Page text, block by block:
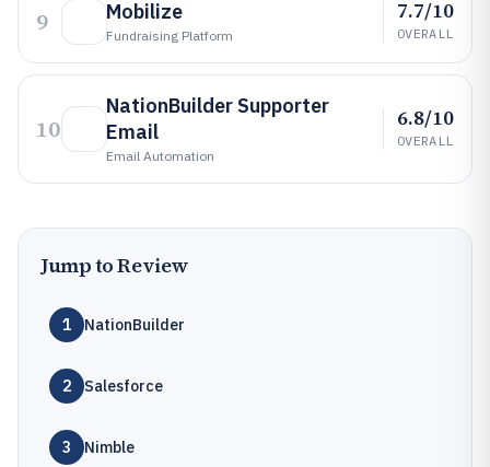
9 Mobilize
Fundraising Platform
7.7/10
OVERALL
10
NationBuilder Supporter
Email
Email Automation
6.8/10
OVERALL
Jump to Review
1 NationBuilder
2 Salesforce
3 Nimble